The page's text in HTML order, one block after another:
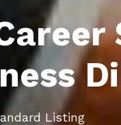
Listing